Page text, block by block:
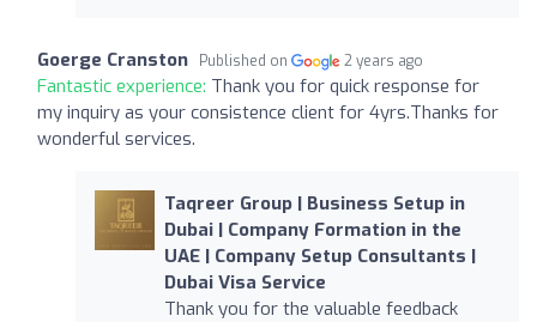
Goerge Cranston Published on 2 years ago
Fantastic experience: Thank you for quick response for
my inquiry as your consistence client for 4yrs.Thanks for
wonderful services.
Taqreer Group | Business Setup in
Dubai | Company Formation in the
UAE | Company Setup Consultants |
Dubai Visa Service
Thank you for the valuable feedback